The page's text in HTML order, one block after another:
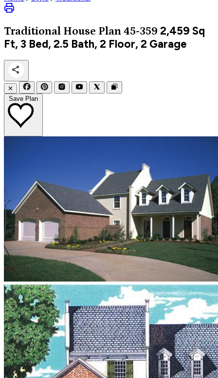
Traditional House Plan 45-359 2,459 Sq
Ft, 3 Bed, 2.5 Bath, 2 Floor, 2 Garage
✕
Save Plan